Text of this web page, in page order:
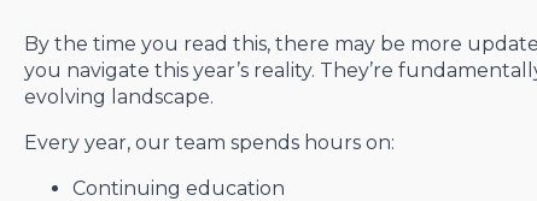
By the time you read this, there may be more
you navigate this year’s reality. They’re
evolving landscape.
Every year, our team spends hours on:
Continuing education